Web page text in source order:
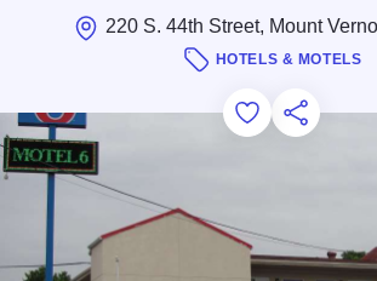
220 S. 44th Street, Mount
HOTELS & MOTELS
Add to
Save for Later
Share this